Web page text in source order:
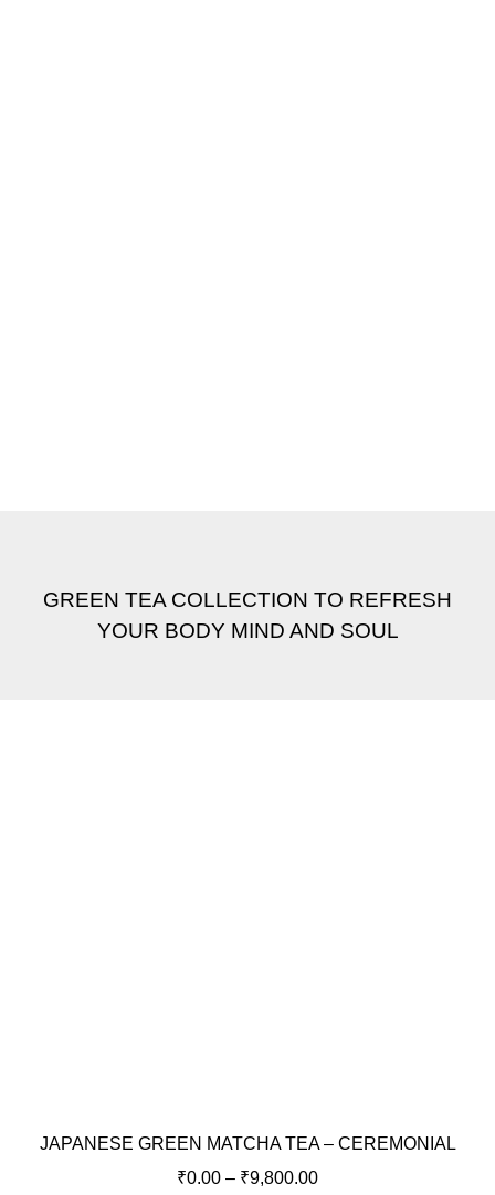
GREEN TEA COLLECTION TO REFRESH
YOUR BODY MIND AND SOUL
JAPANESE GREEN MATCHA TEA – CEREMONIAL
₹0.00 – ₹9,800.00